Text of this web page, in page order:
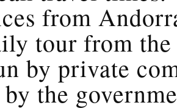
from
tour from
by private
the